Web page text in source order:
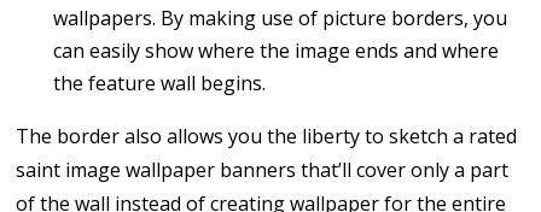
wallpapers. By making use of picture borders, you
can easily show where the image ends and where
the feature wall begins.
The border also allows you the liberty to sketch a rated
saint image wallpaper banners that’ll cover only a part
of the wall instead of creating wallpaper for the entire